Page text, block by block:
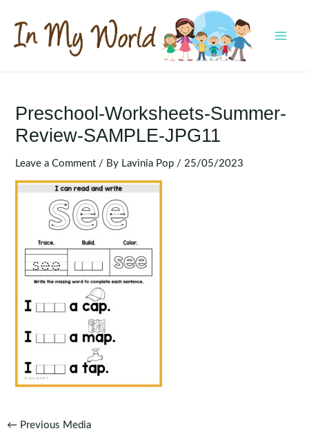
content
Preschool-Worksheets-Summer-
Review-SAMPLE-JPG11
Leave a Comment / By Lavinia Pop / 25/05/2023
Post
← Previous Media